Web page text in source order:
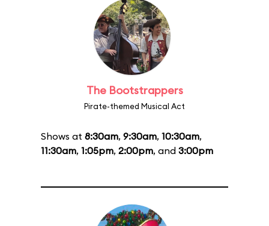
The Bootstrappers
Pirate-themed Musical Act
Shows at 8:30am, 9:30am, 10:30am,
11:30am, 1:05pm, 2:00pm, and 3:00pm